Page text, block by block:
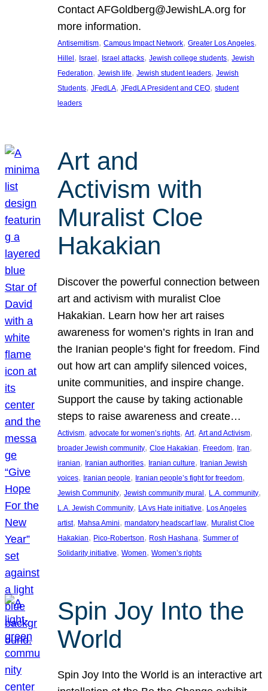
Contact AFGoldberg@JewishLA.org for
more information.
Antisemitism, Campus Impact Network, Greater Los Angeles
Hillel, Israel, Israel attacks, Jewish college students, Jewish
Federation, Jewish life, Jewish student leaders, Jewish
Students, JFedLA, JFedLA President and CEO, student
leaders
Art and
Activism with
Muralist Cloe
Hakakian
Discover the powerful connection between
art and activism with muralist Cloe
Hakakian. Learn how her art raises
awareness for women’s rights in Iran and
the Iranian people’s fight for freedom. Find
out how art can amplify silenced voices,
unite communities, and inspire change.
Support the cause by taking actionable
steps to raise awareness and create…
Activism, advocate for women’s rights, Art, Art and Activism
broader Jewish community, Cloe Hakakian, Freedom, Iran
iranian, Iranian authorities, Iranian culture, Iranian Jewish
voices, Iranian people, Iranian people’s fight for freedom
Jewish Community, Jewish community mural, L.A. community
L.A. Jewish Community, LA vs Hate initiative, Los Angeles
artist, Mahsa Amini, mandatory headscarf law, Muralist Cloe
Hakakian, Pico-Robertson, Rosh Hashana, Summer of
Solidarity initiative, Women, Women’s rights
Spin Joy Into the
World
Spin Joy Into the World is an interactive art